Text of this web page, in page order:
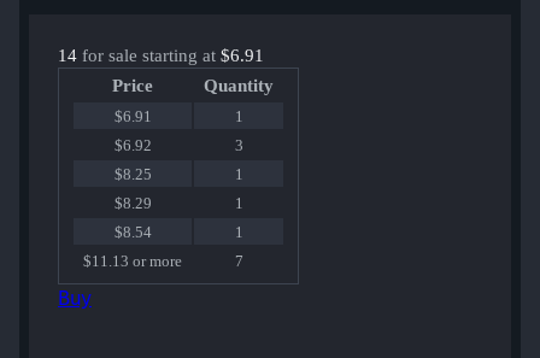
14 for sale starting at $6.91
Price
Quantity
$6.91
1
$6.92
3
$8.25
1
$8.29
1
$8.54
1
$11.13 or more
7
Buy